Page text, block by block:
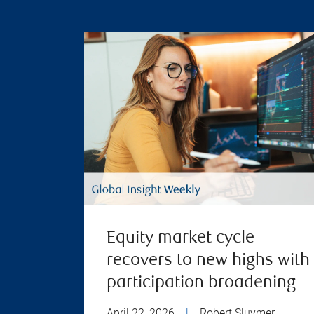
Equity market cycle
recovers to new highs with
participation broadening